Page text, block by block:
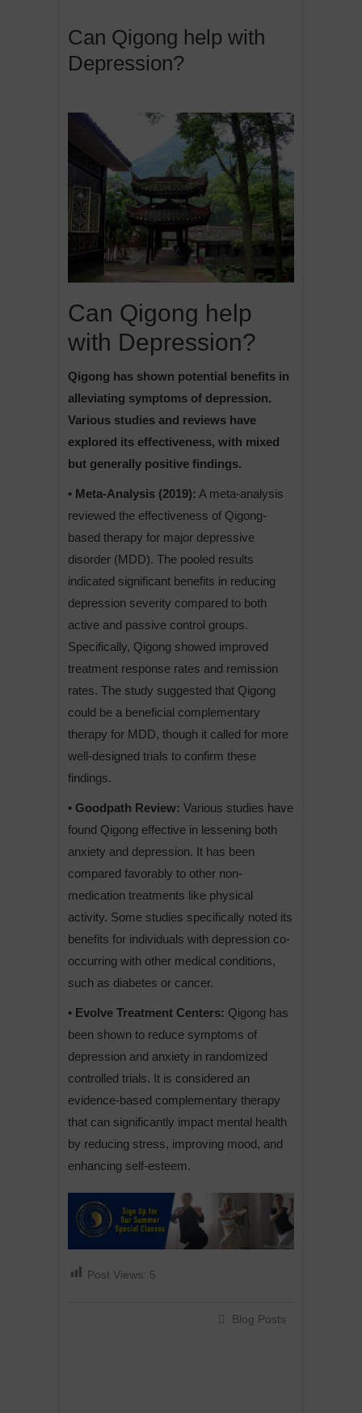
Can Qigong help with
Depression?
Can Qigong help
with Depression?
Qigong has shown potential benefits in
alleviating symptoms of depression.
Various studies and reviews have
explored its effectiveness, with mixed
but generally positive findings.
• Meta-Analysis (2019): A meta-analysis
reviewed the effectiveness of Qigong-
based therapy for major depressive
disorder (MDD). The pooled results
indicated significant benefits in reducing
depression severity compared to both
active and passive control groups.
Specifically, Qigong showed improved
treatment response rates and remission
rates. The study suggested that Qigong
could be a beneficial complementary
therapy for MDD, though it called for more
well-designed trials to confirm these
findings.
• Goodpath Review: Various studies have
found Qigong effective in lessening both
anxiety and depression. It has been
compared favorably to other non-
medication treatments like physical
activity. Some studies specifically noted its
benefits for individuals with depression co-
occurring with other medical conditions,
such as diabetes or cancer.
• Evolve Treatment Centers: Qigong has
been shown to reduce symptoms of
depression and anxiety in randomized
controlled trials. It is considered an
evidence-based complementary therapy
that can significantly impact mental health
by reducing stress, improving mood, and
enhancing self-esteem.
Post Views: 5
Blog Posts